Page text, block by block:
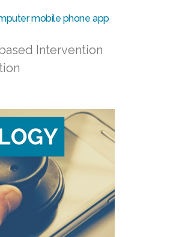
Intervention